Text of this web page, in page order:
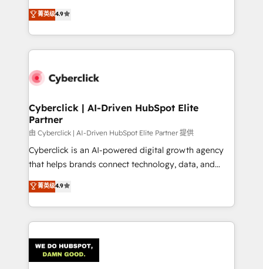
healthcare, real estate, and other industries. With
150+ HubSpot-certified experts, we deliver scalable
solutions to complex GTM and RevOps challenges.
Our Expertise 🔹 Onboarding & Implementation:
tailored to your GTM motion. 🔹 Migrations:
from other CRMs to HubSpot without data loss or
downtime. 🔹 RevOps Strategy: Align teams,
processes, and data to drive revenue efficiency. 🔹
Integrations: Connect HubSpot with your tech stack
for better adoption. 🔹 Custom Solutions: Build
SOC 2 Type II and ISO 27001 certified, reinforcing
our commitment to data security and compliance. At
菁英级4.9
Cyberclick | AI-Driven HubSpot Elite
Partner
由 Cyberclick | AI-Driven HubSpot Elite Partner 提供
Cyberclick is an AI-powered digital growth agency
that helps brands connect technology, data, and
creativity to achieve measurable results. Founded in
Barcelona and operating across Spain, LATAM, and
the UK, we support global companies in building
smarter marketing, sales, and customer success
Iberia (Spain & Portugal), we combine human insight
with intelligent automation to drive sustainable
菁英级4.9